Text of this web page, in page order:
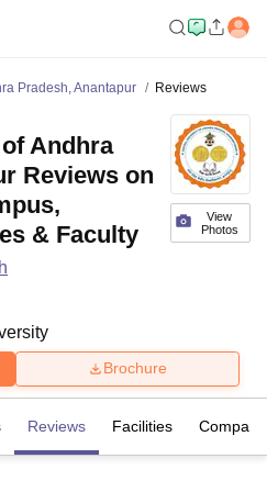
Pradesh, Anantapur Reviews
View
Photos
Andhra
Reviews on
& Faculty
Brochure
Reviews Facilities Compare